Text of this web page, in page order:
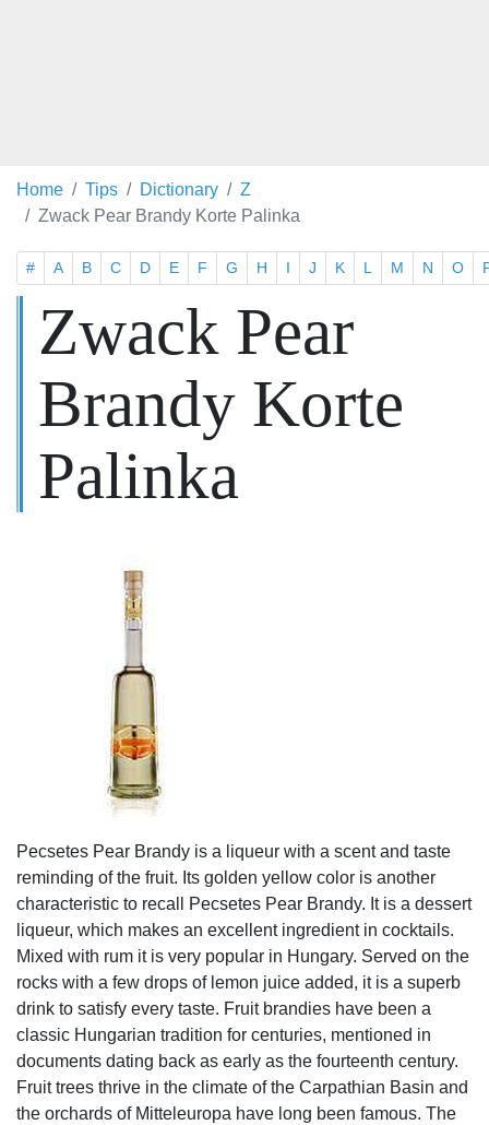
Home Tips Dictionary
Z
Zwack Pear Brandy Korte Palinka
# A B C D E F G H I J K L M N O
Zwack Pear
Brandy Korte
Palinka
Pecsetes Pear Brandy is a liqueur with a scent and taste
reminding of the fruit. Its golden yellow color is another
characteristic to recall Pecsetes Pear Brandy. It is a dessert
liqueur, which makes an excellent ingredient in cocktails.
Mixed with rum it is very popular in Hungary. Served on the
rocks with a few drops of lemon juice added, it is a superb
drink to satisfy every taste. Fruit brandies have been a
classic Hungarian tradition for centuries, mentioned in
documents dating back as early as the fourteenth century.
Fruit trees thrive in the climate of the Carpathian Basin and
the orchards of Mitteleuropa have long been famous. The